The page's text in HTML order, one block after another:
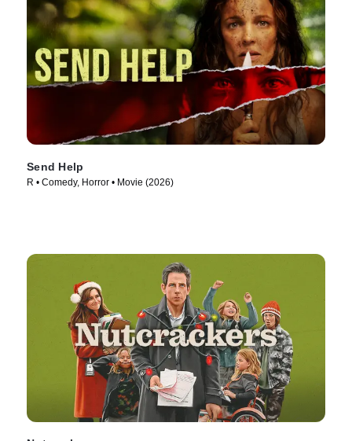
Send Help
R • Comedy, Horror • Movie (2026)